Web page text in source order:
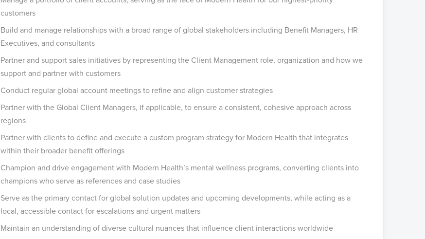
customers
Build and manage relationships with a broad range of global stakeholders including Benefit Managers, HR
Executives, and consultants
Partner and support sales initiatives by representing the Client Management role, organization and how we
support and partner with customers
Conduct regular global account meetings to refine and align customer strategies
Partner with the Global Client Managers, if applicable, to ensure a consistent, cohesive approach across
regions
Partner with clients to define and execute a custom program strategy for Modern Health that integrates
within their broader benefit offerings
Champion and drive engagement with Modern Health’s mental wellness programs, converting clients into
champions who serve as references and case studies
Serve as the primary contact for global solution updates and upcoming developments, while acting as a
local, accessible contact for escalations and urgent matters
Maintain an understanding of diverse cultural nuances that influence client interactions worldwide